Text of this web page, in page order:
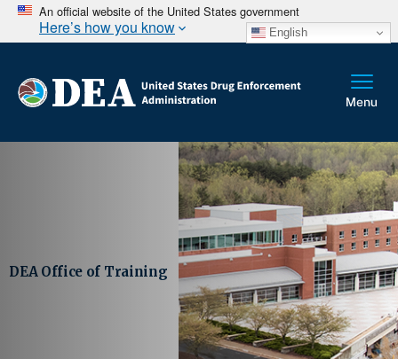
An official website of the United States government
Here’s how you know English